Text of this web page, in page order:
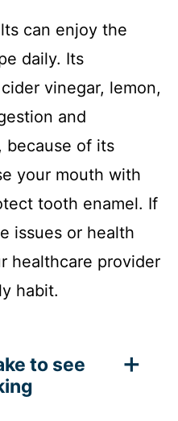
can enjoy the
daily. Its
vinegar, lemon,
and
because of its
your mouth with
tooth enamel. If
issues or health
healthcare provider
habit.
to see